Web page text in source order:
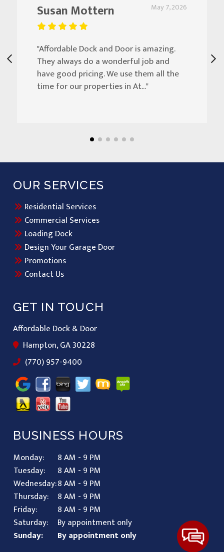
May 7, 2026
Susan Mottern
"Affordable Dock and Door is amazing.
They always do a wonderful job and
have good pricing. We use them all the
time for our properties in At..."
GET IN TOUCH
Affordable Dock & Door
Hampton, GA 30228
(770) 957-9400
OUR SERVICES
Residential Services
Commercial Services
Loading Dock
Design Your Garage Door
Promotions
Contact Us
BUSINESS HOURS
Monday:
8 AM - 9 PM
Tuesday:
8 AM - 9 PM
Wednesday:8 AM - 9 PM
Thursday:
8 AM - 9 PM
Friday:
8 AM - 9 PM
Saturday:
By appointment only
Sunday:
By appointment only